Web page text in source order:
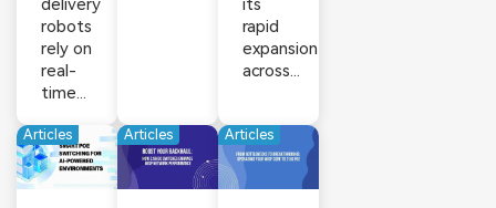
delivery
robots
rely on
real-
time...
its
rapid
expansion
across...
Articles Articles Articles